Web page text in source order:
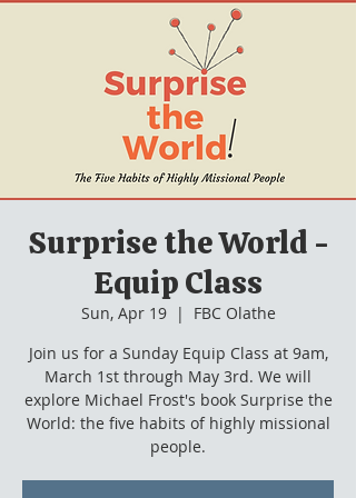
Surprise the World -
Equip Class
Sun, Apr 19
  |
FBC Olathe
Join us for a Sunday Equip Class at 9am,
March 1st through May 3rd. We will
explore Michael Frost's book Surprise the
World: the five habits of highly missional
people.